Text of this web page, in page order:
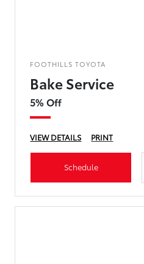
FOOTHILLS TOYOTA
Bake Service
5% Off
VIEW DETAILS PRINT
Schedule